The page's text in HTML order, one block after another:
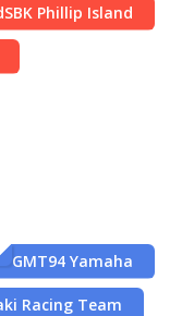
Phillip Island
GMT94 Yamaha
Racing Team